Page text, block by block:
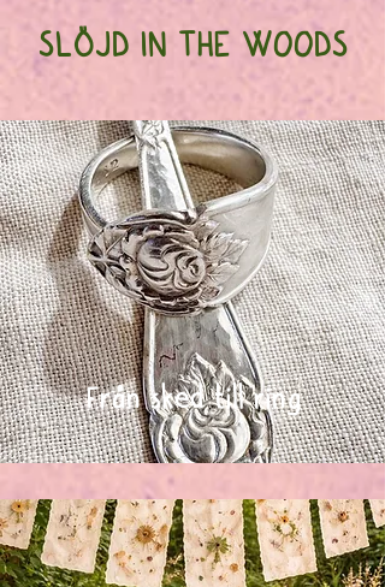
SLÖJD IN THE WOODS
Från sked till ring